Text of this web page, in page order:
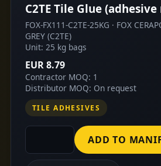
C2TE Tile Glue
FOX-FX111-C2TE-25KG · FOX
GREY (C2TE)
Unit: 25 kg bags
EUR 8.79
Contractor MOQ: 1
Distributor MOQ: On request
TILE ADHESIVES
ADD TO